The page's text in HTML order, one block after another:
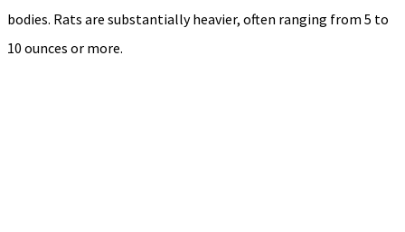
bodies. Rats are substantially heavier, often ranging from 5 to
10 ounces or more.